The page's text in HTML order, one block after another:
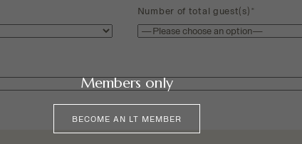
Number of total guest(s)*
Members only
BECOME AN LT MEMBER